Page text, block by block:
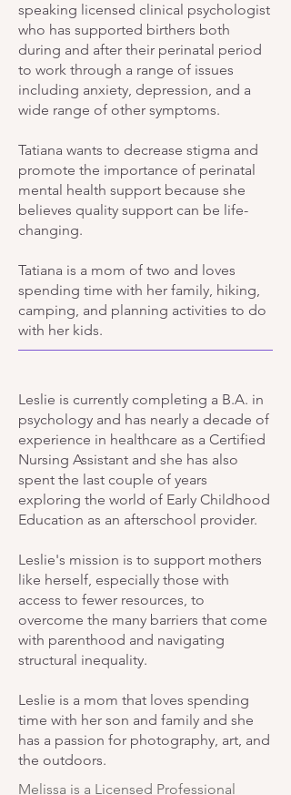
speaking licensed clinical psychologist
who has supported birthers both
during and after their perinatal period
to work through a range of issues
including anxiety, depression, and a
wide range of other symptoms.
Tatiana wants to decrease stigma and
promote the importance of perinatal
mental health support because she
believes quality support can be life-
changing.
Tatiana is a mom of two and loves
spending time with her family, hiking,
camping, and planning activities to do
with her kids.
Leslie is currently completing a B.A. in
psychology and has nearly a decade of
experience in healthcare as a Certified
Nursing Assistant and she has also
spent the last couple of years
exploring the world of Early Childhood
Education as an afterschool provider.
Leslie's mission is to support mothers
like herself, especially those with
access to fewer resources, to
overcome the many barriers that come
with parenthood and navigating
structural inequality.
Leslie is a mom that loves spending
time with her son and family and she
has a passion for photography, art, and
the outdoors.
Melissa is a Licensed Professional